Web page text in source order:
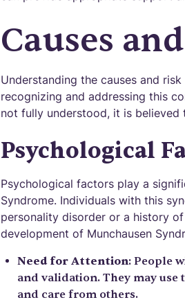
Causes
Understanding the causes and
recognizing and addressing this
not fully understood, it is
Psychological
Psychological factors play a
Syndrome. Individuals with this
personality disorder or a history
development of Munchausen
Need for Attention: People
and validation. They may
and care from others.